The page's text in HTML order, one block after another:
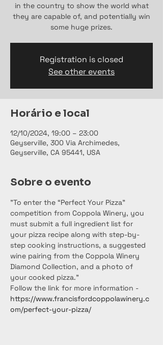
in the country to show the world what
they are capable of, and potentially win
some huge prizes.
Registration is closed
See other events
Horário e local
12/10/2024, 19:00 – 23:00
Geyserville, 300 Via Archimedes,
Geyserville, CA 95441, USA
Sobre o evento
"To enter the “Perfect Your Pizza”
competition from Coppola Winery, you
must submit a full ingredient list for
your pizza recipe along with step-by-
step cooking instructions, a suggested
wine pairing from the Coppola Winery
Diamond Collection, and a photo of
your cooked pizza."
Follow the link for more information -
https://www.francisfordcoppolawinery.c
om/perfect-your-pizza/